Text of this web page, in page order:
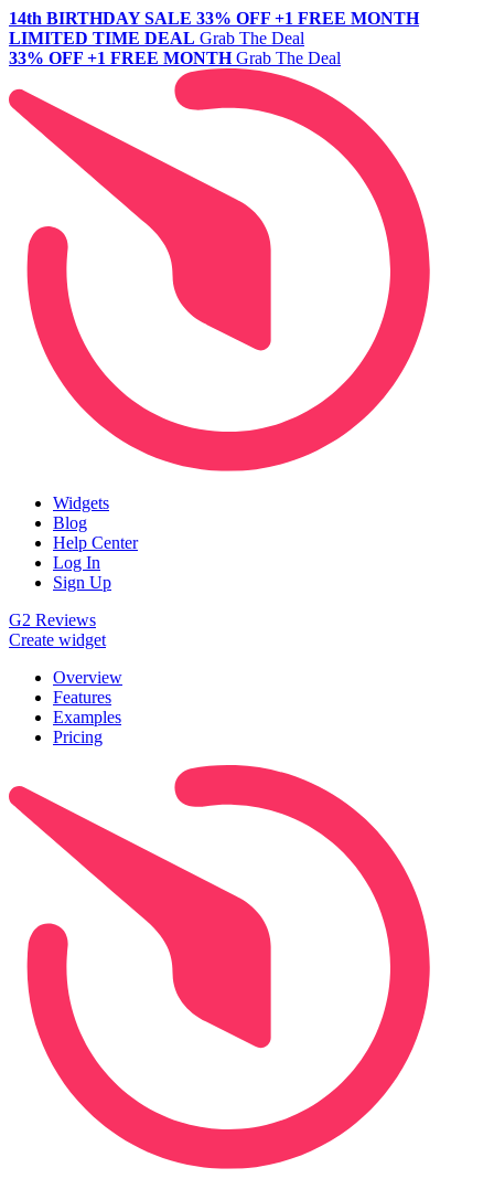
14th BIRTHDAY SALE 33% OFF +1 FREE MONTH
LIMITED TIME DEAL Grab The Deal
33% OFF +1 FREE MONTH Grab The Deal
Widgets
Blog
Help Center
Log In
Sign Up
G2 Reviews
Create widget
Overview
Features
Examples
Pricing